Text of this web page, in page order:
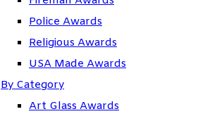
Police Awards
Religious Awards
USA Made Awards
By Category
Art Glass Awards